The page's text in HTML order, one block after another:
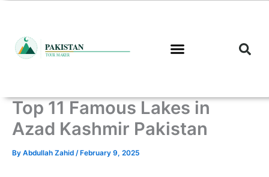
content
Top 11 Famous Lakes in
Azad Kashmir Pakistan
By Abdullah Zahid / February 9, 2025